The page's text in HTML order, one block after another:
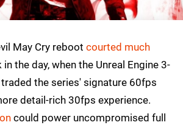
May Cry reboot courted much
in the day, when the Unreal Engine 3-
the series' signature 60fps
detail-rich 30fps experience.
could power uncompromised full